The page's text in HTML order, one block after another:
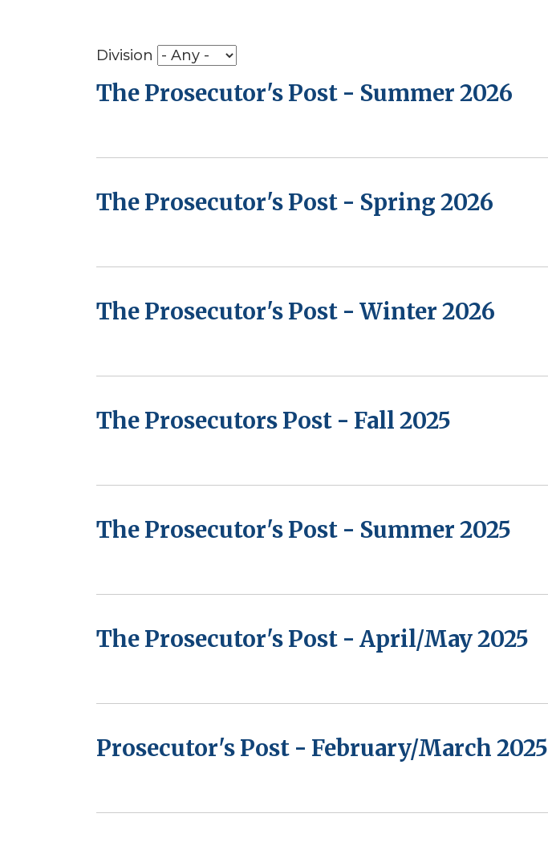
Division
The Prosecutor's Post - Summer 2026
The Prosecutor's Post - Spring 2026
The Prosecutor's Post - Winter 2026
The Prosecutors Post - Fall 2025
The Prosecutor's Post - Summer 2025
The Prosecutor's Post - April/May 2025
Prosecutor's Post - February/March 2025